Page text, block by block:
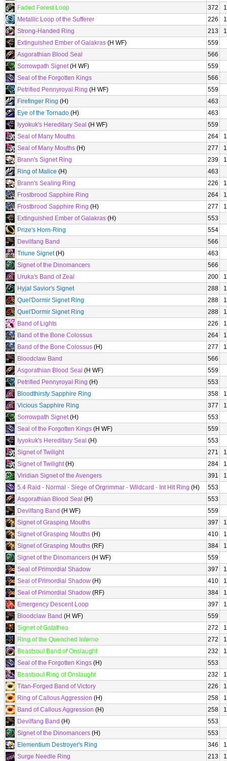
Faded Forest Loop
372
Metallic Loop of the Sufferer
226
Strong-Handed Ring
213
Extinguished Ember of Galakras (H WF)
559
Asgorathian Blood Seal
566
Sorrowpath Signet(H WF)
559
Seal of the Forgotten Kings
566
Petrified Pennyroyal Ring (H WF)
559
Firefinger Ring (H)
463
Eye of the Tornado (H)
463
Iyyokuk's Hereditary Seal (H WF)
559
Seal of Many Mouths
264
Seal of Many Mouths (H) 277
Brann's Signet Ring
239
Ring of Malice (H)
463
Brann's Sealing Ring
226
Frostbrood Sapphire Ring
264
Frostbrood Sapphire Ring (H) 277
Extinguished Ember of Galakras (H)
553
Prize's Horn-Ring
554
Devilfang Band
566
Triune Signet(H)
463
Signet of the Dinomancers
566
Uruka's Band of Zeal
200
Hyjal Savior's Signet
288
Quel'Dormir Signet Ring
288
Quel'Dormir Signet Ring
288
Band of Lights
226
Band of the Bone Colossus
264
Band of the Bone Colossus (H) 277
Bloodclaw Band
566
Asgorathian Blood Seal (H WF)
559
Petrified Pennyroyal Ring (H)
553
Bloodthirsty Sapphire Ring
358
Vicious Sapphire Ring
377
Sorrowpath Signet(H)
553
Seal of the Forgotten Kings (H WF)
559
Iyyokuk's Hereditary Seal (H)
553
Signet of Twilight
271
Signet of Twilight(H) 284
Viridian Signet of the Avengers
391
5.4 Raid - Normal - Siege of Orgrimmar - Wildcard - Int Hit Ring (H)
553
Asgorathian Blood Seal (H)
553
Devilfang Band (H WF)
559
Signet of Grasping Mouths
397
Signet of Grasping Mouths (H) 410
Signet of Grasping Mouths (RF) 384
Signet of the Dinomancers (H WF)
559
Seal of Primordial Shadow
397
Seal of Primordial Shadow (H) 410
Seal of Primordial Shadow (RF) 384
Emergency Descent Loop
397
Bloodclaw Band (H WF)
559
Signet of Galathea
272
Ring of the Quenched Inferno
272
Beastsoul Band of Onslaught
232
Seal of the Forgotten Kings (H)
553
Beastsoul Ring of Onslaught
232
Titan-Forged Band of Victory
226
Ring of Callous Aggression (H) 258
Band of Callous Aggression (H) 258
Devilfang Band (H)
553
Signet of the Dinomancers (H)
553
Elementium Destroyer's Ring
346
Surge Needle Ring
213